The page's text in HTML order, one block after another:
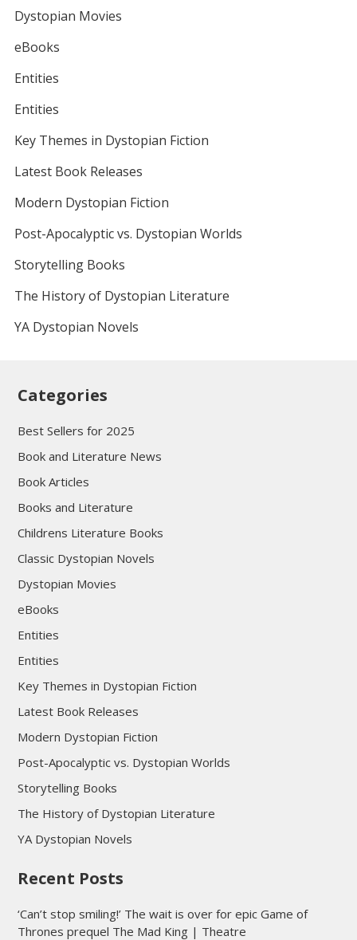
Dystopian Movies
eBooks
Entities
Entities
Key Themes in Dystopian Fiction
Latest Book Releases
Modern Dystopian Fiction
Post-Apocalyptic vs. Dystopian Worlds
Storytelling Books
The History of Dystopian Literature
YA Dystopian Novels
Categories
Best Sellers for 2025
Book and Literature News
Book Articles
Books and Literature
Childrens Literature Books
Classic Dystopian Novels
Dystopian Movies
eBooks
Entities
Entities
Key Themes in Dystopian Fiction
Latest Book Releases
Modern Dystopian Fiction
Post-Apocalyptic vs. Dystopian Worlds
Storytelling Books
The History of Dystopian Literature
YA Dystopian Novels
Recent Posts
‘Can’t stop smiling!’ The wait is over for epic Game of
Thrones prequel The Mad King | Theatre